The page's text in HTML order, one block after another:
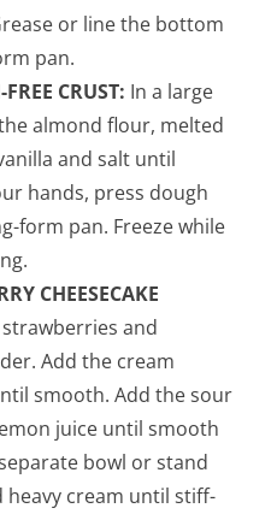
or line the bottom
pan.
CRUST: In a large
almond flour, melted
and salt until
hands, press dough
form pan. Freeze while
CHEESECAKE
and
Add the cream
smooth. Add the sour
juice until smooth
bowl or stand
heavy cream until stiff-